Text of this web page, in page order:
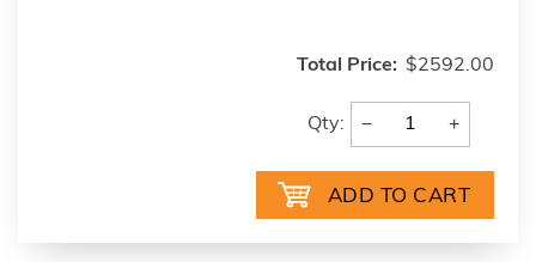
Total Price: $2592.00
Qty: − +